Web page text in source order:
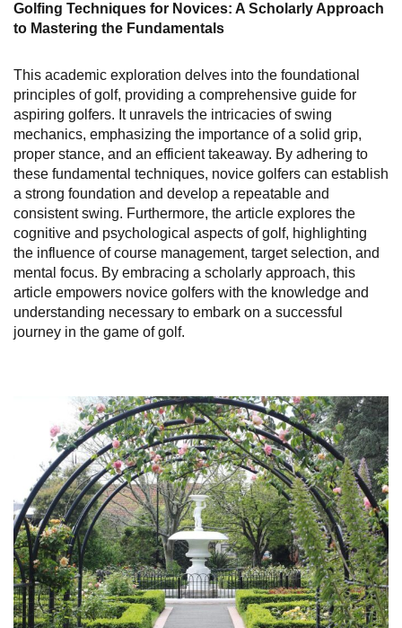
Golfing Techniques for Novices: A Scholarly Approach
to Mastering the Fundamentals
This academic exploration delves into the foundational
principles of golf, providing a comprehensive guide for
aspiring golfers. It unravels the intricacies of swing
mechanics, emphasizing the importance of a solid grip,
proper stance, and an efficient takeaway. By adhering to
these fundamental techniques, novice golfers can establish
a strong foundation and develop a repeatable and
consistent swing. Furthermore, the article explores the
cognitive and psychological aspects of golf, highlighting
the influence of course management, target selection, and
mental focus. By embracing a scholarly approach, this
article empowers novice golfers with the knowledge and
understanding necessary to embark on a successful
journey in the game of golf.